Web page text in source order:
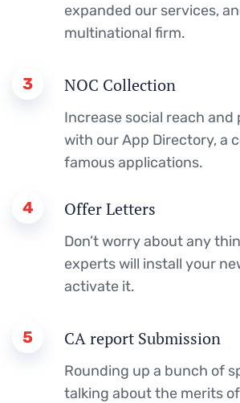
expanded our services,
multinational firm.
3 NOC Collection
Increase social reach
with our App Directory, a
famous applications.
4 Offer Letters
Don’t worry about any
experts will install your
activate it.
5 CA report Submission
Rounding up a bunch of
talking about the merits